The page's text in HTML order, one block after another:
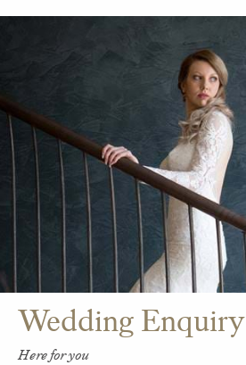
Wedding Enquiry
Here for you